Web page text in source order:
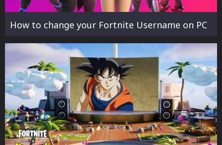
How to change your Fortnite Username on PC